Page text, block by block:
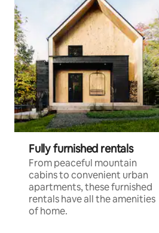
Fully furnished rentals
From peaceful mountain
cabins to convenient urban
apartments, these furnished
rentals have all the amenities
of home.